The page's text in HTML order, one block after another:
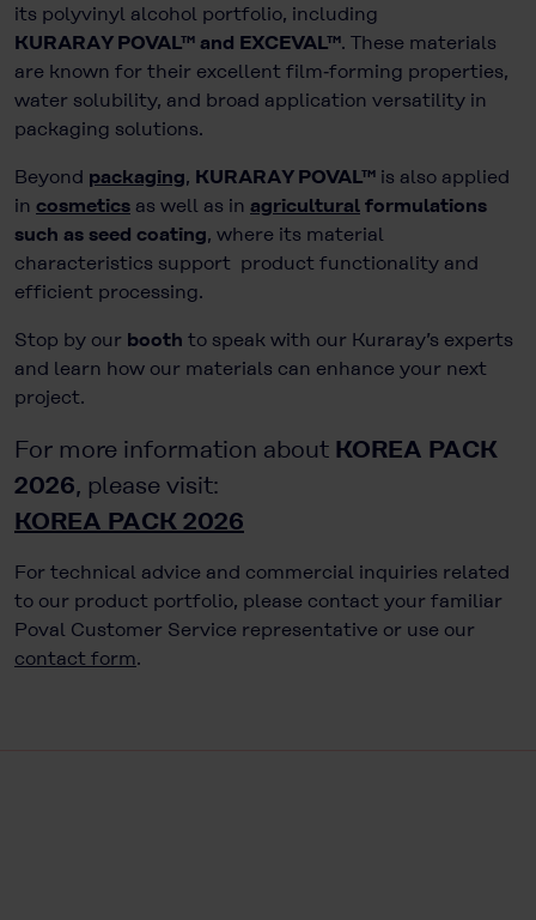
its polyvinyl alcohol portfolio, including
KURARAY POVAL™ and EXCEVAL™. These materials
are known for their excellent film‑forming properties,
water solubility, and broad application versatility in
packaging solutions.
Beyond packaging, KURARAY POVAL™ is also applied
in cosmetics as well as in agricultural formulations
such as seed coating, where its material
characteristics support product functionality and
efficient processing.
Stop by our booth to speak with our Kuraray’s experts
and learn how our materials can enhance your next
project.
For more information about KOREA PACK
2026, please visit:
KOREA PACK 2026
For technical advice and commercial inquiries related
to our product portfolio, please contact your familiar
Poval Customer Service representative or use our
contact form.